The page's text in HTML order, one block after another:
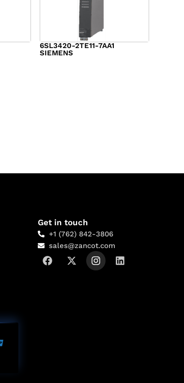
6SL3420-2TE11-7AA1
SIEMENS
Get in touch
+1 (762) 842-3806
sales@zancot.com